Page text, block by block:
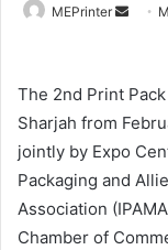
MEPrinter
Send
The 2nd Print
Sharjah from
jointly by Expo
Packaging and
Association
Chamber of